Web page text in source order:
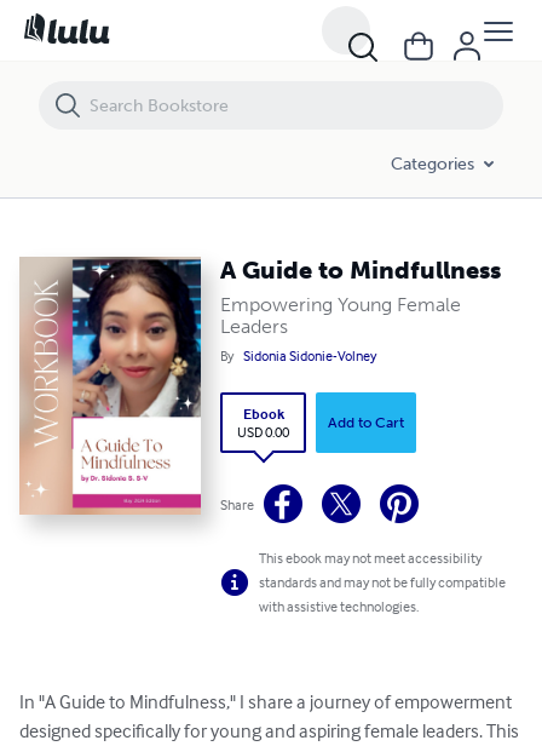
Categories
A Guide to Mindfullness
Empowering Young Female
Leaders
By Sidonia Sidonie-Volney
Ebook
USD 0.00
Add to Cart
Share
This ebook may not meet accessibility
standards and may not be fully compatible
with assistive technologies.
In "A Guide to Mindfulness," I share a journey of empowerment
designed specifically for young and aspiring female leaders. This
A Guide to Mindfullness